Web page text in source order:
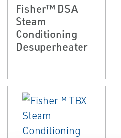
Fisher™ DSA
Steam
Conditioning
Desuperheater